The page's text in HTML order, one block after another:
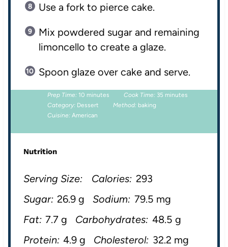
Use a fork to pierce cake.
Mix powdered sugar and remaining
limoncello to create a glaze.
Spoon glaze over cake and serve.
Prep Time: 10 minutes Cook Time: 35 minutes
Category: Dessert Method: baking
Cuisine: American
Nutrition
Serving Size: Calories: 293
Sugar: 26.9 g Sodium: 79.5 mg
Fat: 7.7 g Carbohydrates: 48.5 g
Protein: 4.9 g Cholesterol: 32.2 mg